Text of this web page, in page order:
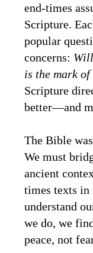
end-times
Scripture.
popular
concerns:
is the mark of
Scripture
better―and
The Bible
We must
ancient
times texts in
understand
we do, we
peace, not